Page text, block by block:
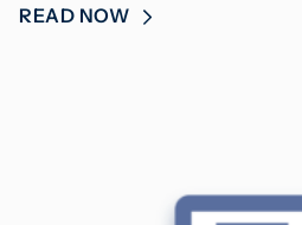
READ NOW